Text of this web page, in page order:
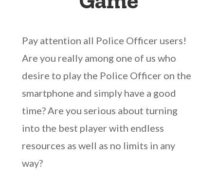
Pay attention all Police Officer users!
Are you really among one of us who
desire to play the Police Officer on the
smartphone and simply have a good
time? Are you serious about turning
into the best player with endless
resources as well as no limits in any
way?